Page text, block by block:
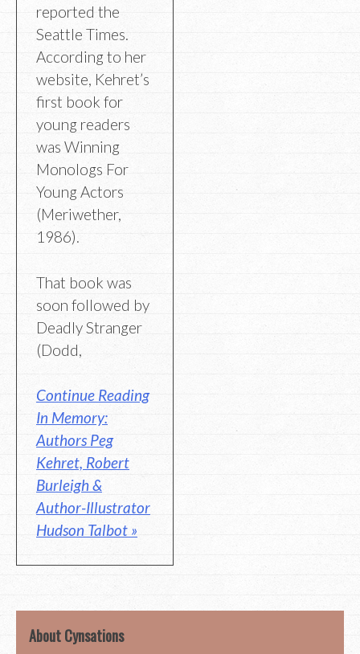
reported the
Seattle Times.
According to her
website, Kehret’s
first book for
young readers
was Winning
Monologs For
Young Actors
(Meriwether,
1986).
That book was
soon followed by
Deadly Stranger
(Dodd,
Continue Reading
In Memory:
Authors Peg
Kehret, Robert
Burleigh &
Author-Illustrator
Hudson Talbot »
About Cynsations